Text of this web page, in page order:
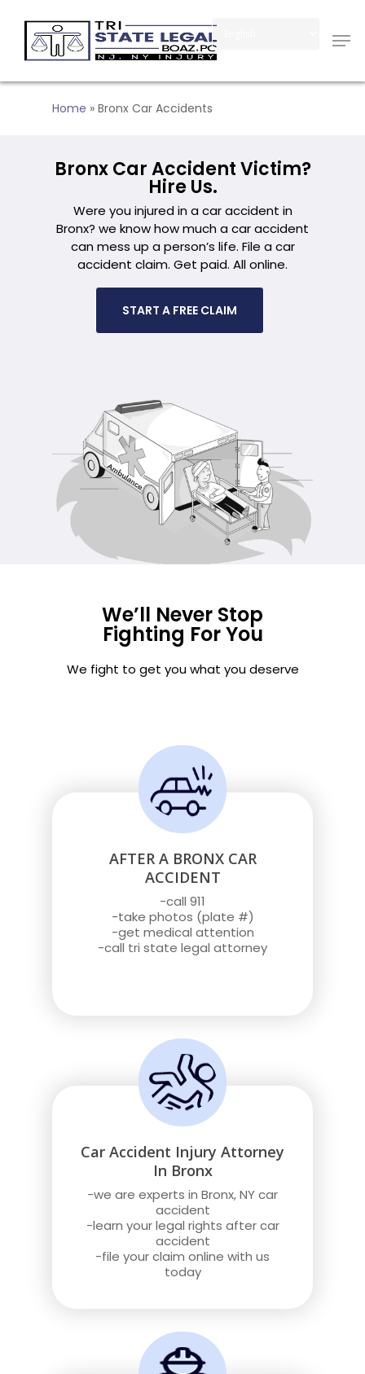
Home » Bronx Car Accidents
Bronx Car Accident Victim?
Hire Us.
Were you injured in a car accident in
Bronx? we know how much a car accident
can mess up a person’s life. File a car
accident claim. Get paid. All online.
START A FREE CLAIM
We’ll Never Stop
Fighting For You
We fight to get you what you deserve
AFTER A BRONX CAR
ACCIDENT
-call 911
-take photos (plate #)
-get medical attention
-call tri state legal attorney
Car Accident Injury Attorney
In Bronx
-we are experts in Bronx, NY car
accident
-learn your legal rights after car
accident
-file your claim online with us
today
Close